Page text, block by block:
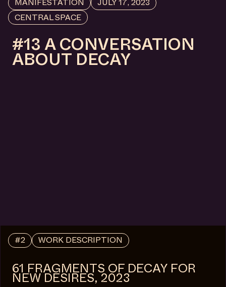
MANIFESTATION
JULY 17, 2023
CENTRAL SPACE
#13 A CONVERSATION
ABOUT DECAY
#2 WORK DESCRIPTION
61 FRAGMENTS OF DECAY FOR
NEW DESIRES, 2023